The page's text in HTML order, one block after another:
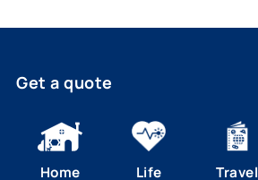
Get a quote
Home Life Travel